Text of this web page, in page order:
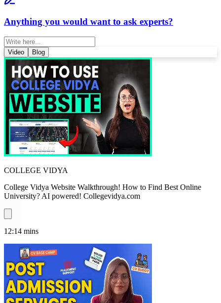
Anything you would want to ask experts?
Video Blog
COLLEGE VIDYA
College Vidya Website Walkthrough! How to Find Best Online
University? AI powered! Collegevidya.com
12:14 mins